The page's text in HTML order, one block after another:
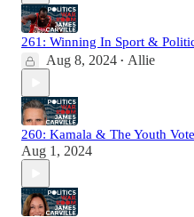
261: Winning In Sport &
Aug 8, 2024 • Allie
260: Kamala & The Youth
Aug 1, 2024